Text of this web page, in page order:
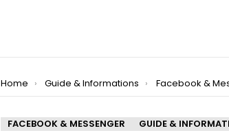
You are here:
Home Guide & Informations Facebook &
FACEBOOK & MESSENGER GUIDE &